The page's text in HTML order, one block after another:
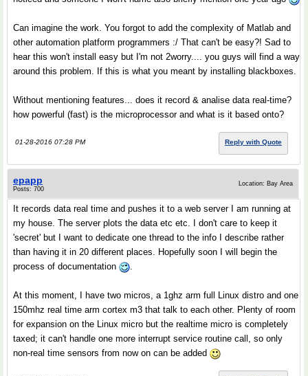
Can imagine the work. You forgot to add the complexity of Matlab and
other automation platform programmers :/ That can't be easy?! Sad to
hear this won't install easy but I'm not 2worry.... you guys will find a way
around this problem. If this is what you meant by installing blackboxes.
Without mentioning features... does it record & analise data real-time?
how powerful (fast) is the microprocessor and what is it based onto?
01-28-2016 07:28 PM Reply with Quote
epapp
Posts: 700
Location: Bay Area
It records data real time and pushes it to a web server I am running at
my house. The server plots the data etc etc. I don't care to keep it
'secret' but I want to dedicate one thread to the info I describe rather
than having it in 20 different places. Hopefully soon I will begin the
process of documentation
.
At this moment, I have two micros, a 1ghz arm full Linux distro and one
150mhz real time arm cortex m3 that talk to each other. Plenty of room
for expansion on the Linux micro but the realtime micro is completely
taxed; it can't handle one more interrupt service routine call, so only
non-real time sensors from now on can be added